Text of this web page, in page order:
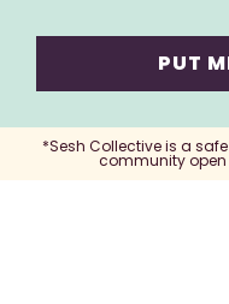
PUT
*Sesh Collective is a
community open